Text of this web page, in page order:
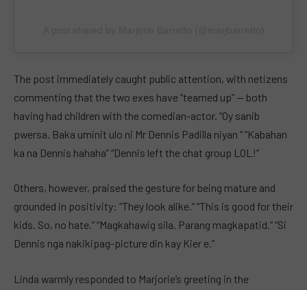
The post immediately caught public attention, with netizens
commenting that the two exes have “teamed up” — both
having had children with the comedian-actor. “Oy sanib
pwersa. Baka uminit ulo ni Mr Dennis Padilla niyan ” “Kabahan
ka na Dennis hahaha” “Dennis left the chat group LOL!”
Others, however, praised the gesture for being mature and
grounded in positivity: “They look alike.” “This is good for their
kids. So, no hate.” “Magkahawig sila. Parang magkapatid.” “Si
Dennis nga nakikipag-picture din kay Kier e.”
Linda warmly responded to Marjorie’s greeting in the